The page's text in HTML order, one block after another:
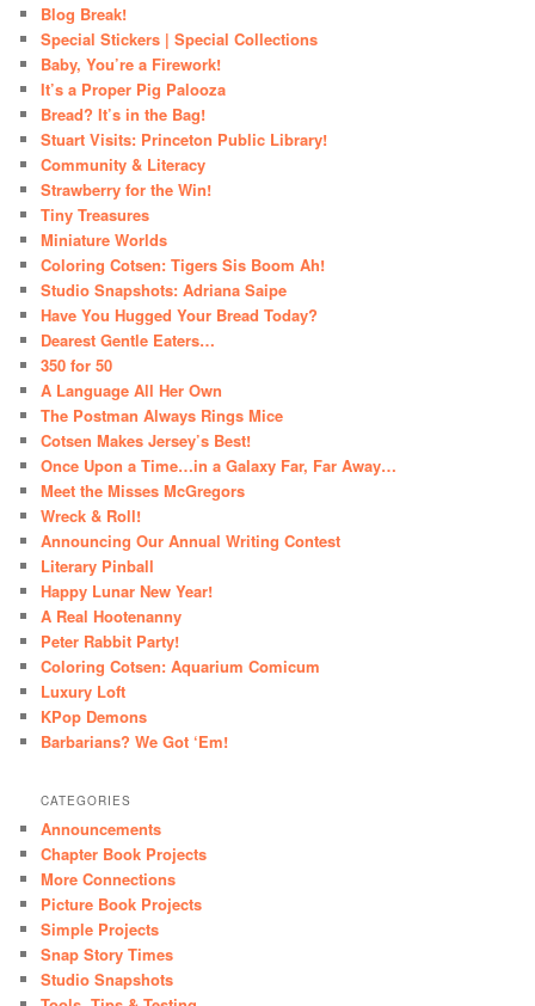
Blog Break!
Special Stickers | Special Collections
Baby, You’re a Firework!
It’s a Proper Pig Palooza
Bread? It’s in the Bag!
Stuart Visits: Princeton Public Library!
Community & Literacy
Strawberry for the Win!
Tiny Treasures
Miniature Worlds
Coloring Cotsen: Tigers Sis Boom Ah!
Studio Snapshots: Adriana Saipe
Have You Hugged Your Bread Today?
Dearest Gentle Eaters…
350 for 50
A Language All Her Own
The Postman Always Rings Mice
Cotsen Makes Jersey’s Best!
Once Upon a Time…in a Galaxy Far, Far Away…
Meet the Misses McGregors
Wreck & Roll!
Announcing Our Annual Writing Contest
Literary Pinball
Happy Lunar New Year!
A Real Hootenanny
Peter Rabbit Party!
Coloring Cotsen: Aquarium Comicum
Luxury Loft
KPop Demons
Barbarians? We Got ‘Em!
CATEGORIES
Announcements
Chapter Book Projects
More Connections
Picture Book Projects
Simple Projects
Snap Story Times
Studio Snapshots